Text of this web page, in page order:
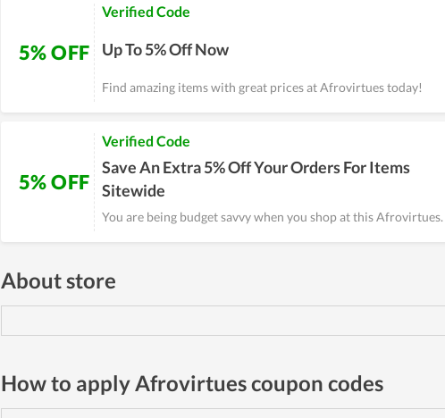
5% OFF
Verified Code
Up To 5% Off Now
Find amazing items with great prices at Afrovirtues today!
5% OFF
Verified Code
Save An Extra 5% Off Your Orders For Items
Sitewide
You are being budget savvy when you shop at this Afrovirtues.
About store
How to apply Afrovirtues coupon codes